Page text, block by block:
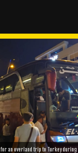
an overland trip to Turkey during